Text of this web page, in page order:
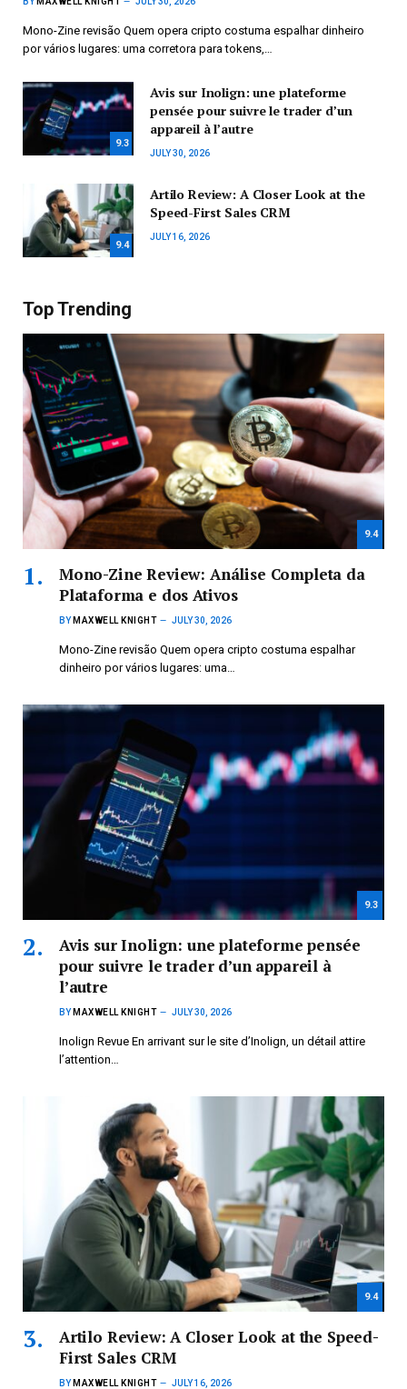
Mono-Zine revisão Quem opera cripto costuma espalhar dinheiro
por vários lugares: uma corretora para tokens,…
9.3
Avis sur Inolign: une plateforme
pensée pour suivre le trader d’un
appareil à l’autre
JULY 30, 2026
9.4
Artilo Review: A Closer Look at the
Speed-First Sales CRM
JULY 16, 2026
Top Trending
9.4
Mono-Zine Review: Análise Completa da
Plataforma e dos Ativos
BY MAXWELL KNIGHT JULY 30, 2026
Mono-Zine revisão Quem opera cripto costuma espalhar
dinheiro por vários lugares: uma…
9.3
Avis sur Inolign: une plateforme pensée
pour suivre le trader d’un appareil à
l’autre
BY MAXWELL KNIGHT JULY 30, 2026
Inolign Revue En arrivant sur le site d’Inolign, un détail attire
l’attention…
9.4
Artilo Review: A Closer Look at the Speed-
First Sales CRM
BY MAXWELL KNIGHT JULY 16, 2026